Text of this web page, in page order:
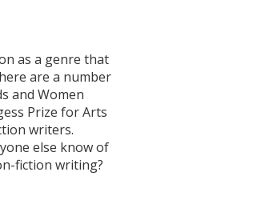
as a genre that
are a number
and Women
Prize for Arts
writers.
else know of
fiction writing?